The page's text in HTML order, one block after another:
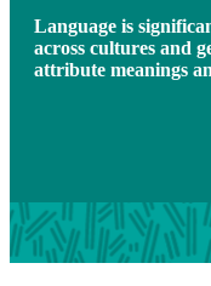
Language is
across cultures and
attribute meanings